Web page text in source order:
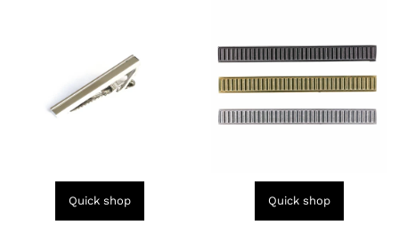
Quick shop Quick shop